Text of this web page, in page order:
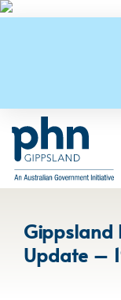
Gippsland
Update –